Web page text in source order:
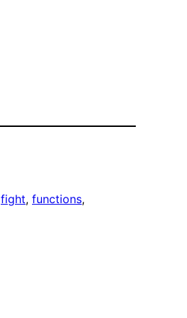
fight, functions